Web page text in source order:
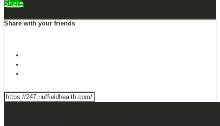
Share
Share with your friends